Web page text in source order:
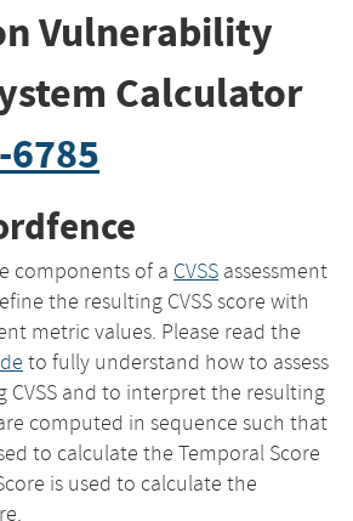
Vulnerability
Calculator
6785
components of a CVSS assessment
the resulting CVSS score with
metric values. Please read the
to fully understand how to assess
CVSS and to interpret the resulting
computed in sequence such that
to calculate the Temporal Score
is used to calculate the